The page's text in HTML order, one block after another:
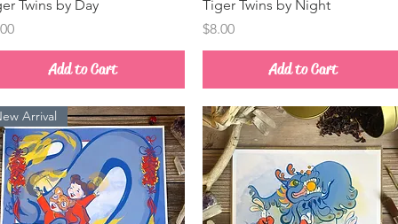
Quick View
Twins by Day
Add to Cart
Quick View
Tiger Twins by Night
Price
$8.00
Add to Cart
Arrival